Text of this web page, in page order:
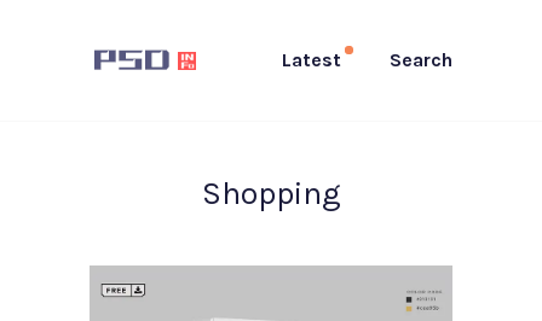
Latest Search
Shopping